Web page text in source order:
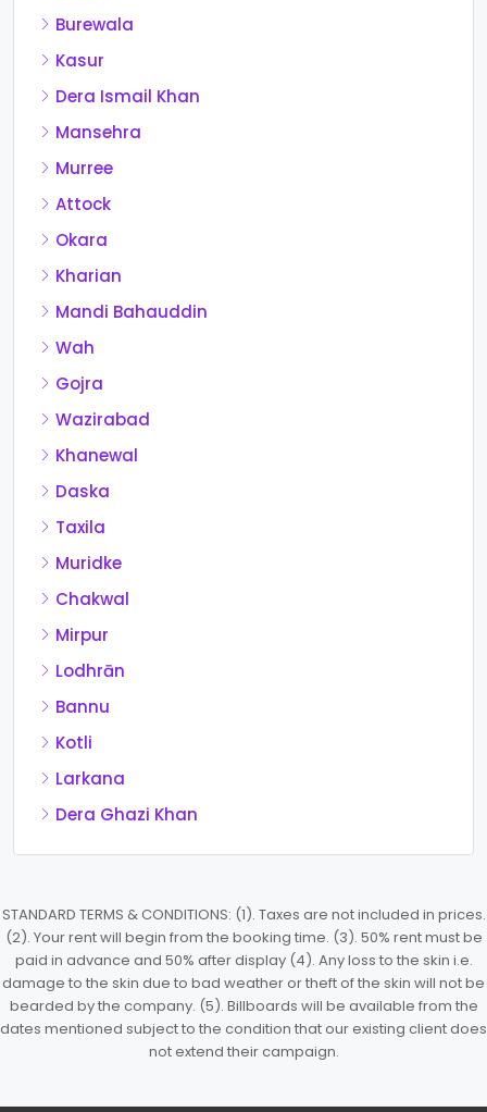
Burewala
Kasur
Dera Ismail Khan
Mansehra
Murree
Attock
Okara
Kharian
Mandi Bahauddin
Wah
Gojra
Wazirabad
Khanewal
Daska
Taxila
Muridke
Chakwal
Mirpur
Lodhrān
Bannu
Kotli
Larkana
Dera Ghazi Khan
STANDARD TERMS & CONDITIONS: (1). Taxes are not included in prices.
(2). Your rent will begin from the booking time. (3). 50% rent must be
paid in advance and 50% after display (4). Any loss to the skin i.e.
damage to the skin due to bad weather or theft of the skin will not be
bearded by the company. (5). Billboards will be available from the
dates mentioned subject to the condition that our existing client does
not extend their campaign.